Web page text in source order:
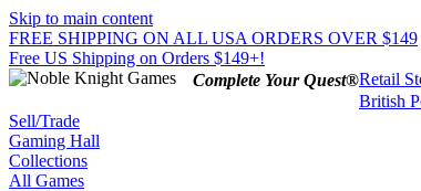
Skip to main content
FREE SHIPPING ON ALL USA ORDERS OVER $149
Free US Shipping on Orders $149+!
Complete Your Quest®Retail
British
Sell/Trade
Gaming Hall
Collections
All Games